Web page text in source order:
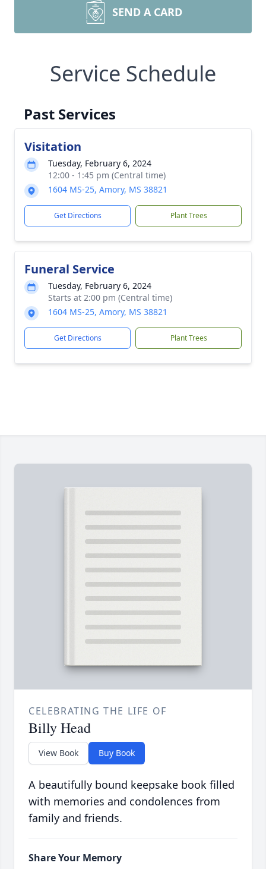
SEND A CARD
Service Schedule
Past Services
Visitation
Tuesday, February 6, 2024
12:00 - 1:45 pm (Central time)
1604 MS-25, Amory, MS 38821
Get Directions Plant Trees
Funeral Service
Tuesday, February 6, 2024
Starts at 2:00 pm (Central time)
1604 MS-25, Amory, MS 38821
Get Directions Plant Trees
CELEBRATING THE LIFE OF
Billy Head
View Book Buy Book
A beautifully bound keepsake book filled
with memories and condolences from
family and friends.
Share Your Memory